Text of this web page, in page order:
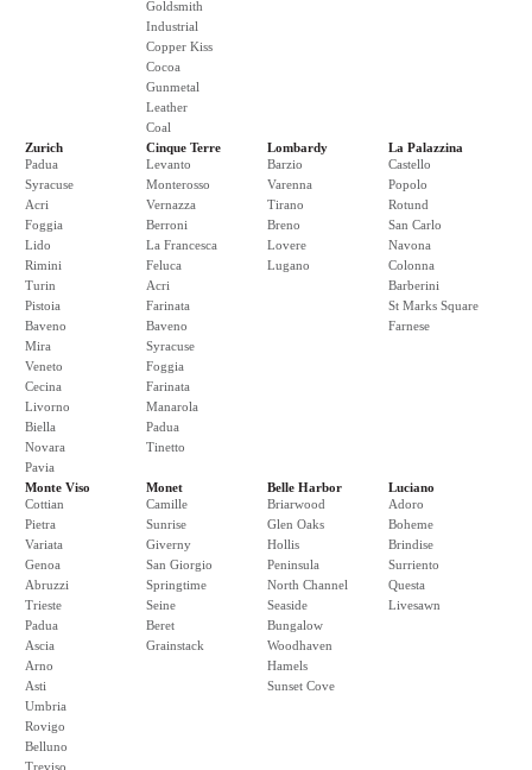
Goldsmith
Industrial
Copper Kiss
Cocoa
Gunmetal
Leather
Coal
Zurich
Padua
Syracuse
Acri
Foggia
Lido
Rimini
Turin
Pistoia
Baveno
Mira
Veneto
Cecina
Livorno
Biella
Novara
Pavia
Cinque Terre
Levanto
Monterosso
Vernazza
Berroni
La Francesca
Feluca
Acri
Farinata
Baveno
Syracuse
Foggia
Farinata
Manarola
Padua
Tinetto
Lombardy
Barzio
Varenna
Tirano
Breno
Lovere
Lugano
La Palazzina
Castello
Popolo
Rotund
San Carlo
Navona
Colonna
Barberini
St Marks Square
Farnese
Monte Viso
Cottian
Pietra
Variata
Genoa
Abruzzi
Trieste
Padua
Ascia
Arno
Asti
Umbria
Rovigo
Belluno
Treviso
Monet
Camille
Sunrise
Giverny
San Giorgio
Springtime
Seine
Beret
Grainstack
Belle Harbor
Briarwood
Glen Oaks
Hollis
Peninsula
North Channel
Seaside
Bungalow
Woodhaven
Hamels
Sunset Cove
Luciano
Adoro
Boheme
Brindise
Surriento
Questa
Livesawn